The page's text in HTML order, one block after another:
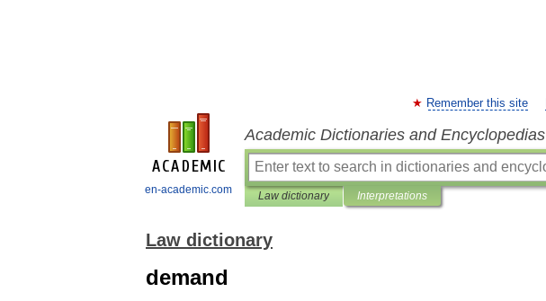
en-academic.com
Remember this site
Academic Dictionaries and Encyclopedias
Law dictionary Interpretations
Law dictionary
demand